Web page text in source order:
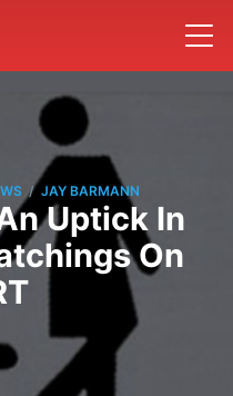
/ JAY BARMANN
Uptick In
On